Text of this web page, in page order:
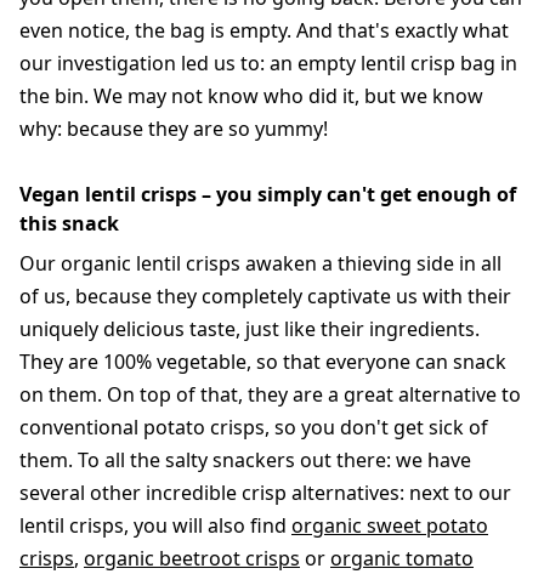
even notice, the bag is empty. And that's exactly what
our investigation led us to: an empty lentil crisp bag in
the bin. We may not know who did it, but we know
why: because they are so yummy!
Vegan lentil crisps – you simply can't get enough of
this snack
Our organic lentil crisps awaken a thieving side in all
of us, because they completely captivate us with their
uniquely delicious taste, just like their ingredients.
They are 100% vegetable, so that everyone can snack
on them. On top of that, they are a great alternative to
conventional potato crisps, so you don't get sick of
them. To all the salty snackers out there: we have
several other incredible crisp alternatives: next to our
lentil crisps, you will also find organic sweet potato
crisps, organic beetroot crisps ororganic tomato